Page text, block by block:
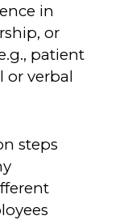
in
or
patient
or verbal
steps